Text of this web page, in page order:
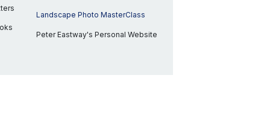
Landscape Photo MasterClass
Peter Eastway's Personal Website